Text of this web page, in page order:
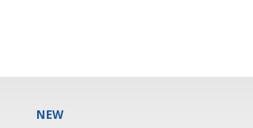
NEW